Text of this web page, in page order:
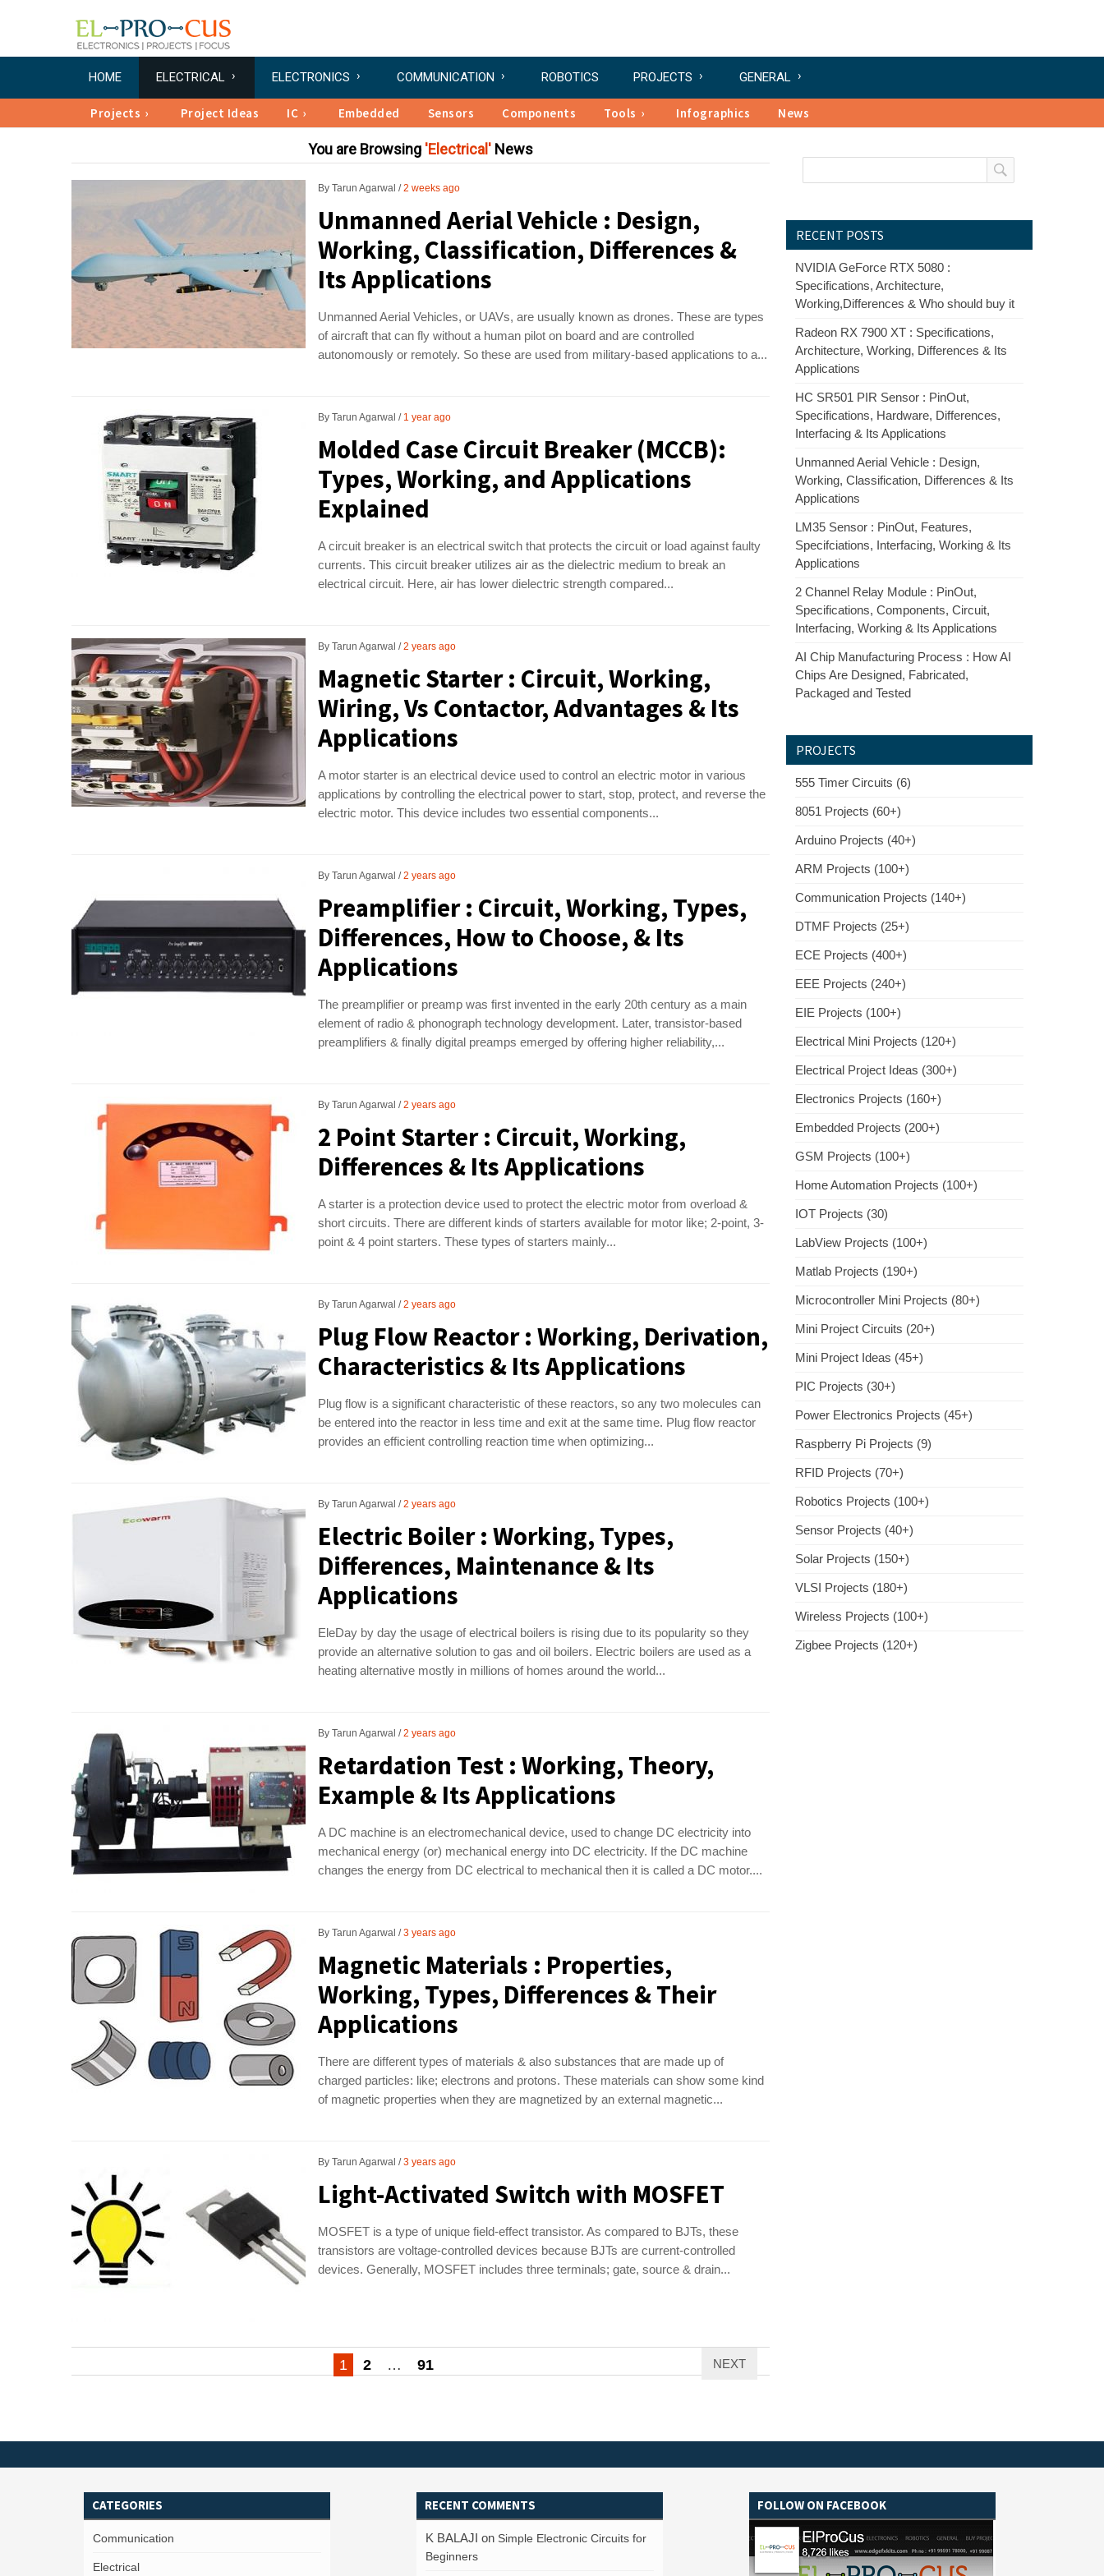
HOME ELECTRICAL ELECTRONICS COMMUNICATION ROBOTICS PROJECTS GENERAL
Projects Project Ideas IC Embedded Sensors Components Tools Infographics News
You are Browsing Electrical News
By Tarun Agarwal 2 weeks ago
Unmanned Aerial Vehicle : Design,
Working, Classification, Differences &
Its Applications
Unmanned Aerial Vehicles, or UAVs, are usually known as drones. These are types
of aircraft that can fly without a human pilot on board and are controlled
autonomously or remotely. So these are used from military-based applications to a...
By Tarun Agarwal 1 year ago
Molded Case Circuit Breaker (MCCB):
Types, Working, and Applications
Explained
A circuit breaker is an electrical switch that protects the circuit or load against faulty
currents. This circuit breaker utilizes air as the dielectric medium to break an
electrical circuit. Here, air has lower dielectric strength compared...
By Tarun Agarwal 2 years ago
Magnetic Starter : Circuit, Working,
Wiring, Vs Contactor, Advantages & Its
Applications
A motor starter is an electrical device used to control an electric motor in various
applications by controlling the electrical power to start, stop, protect, and reverse the
electric motor. This device includes two essential components...
By Tarun Agarwal 2 years ago
Preamplifier : Circuit, Working, Types,
Differences, How to Choose, & Its
Applications
The preamplifier or preamp was first invented in the early 20th century as a main
element of radio & phonograph technology development. Later, transistor-based
preamplifiers & finally digital preamps emerged by offering higher reliability,...
By Tarun Agarwal 2 years ago
2 Point Starter : Circuit, Working,
Differences & Its Applications
A starter is a protection device used to protect the electric motor from overload &
short circuits. There are different kinds of starters available for motor like; 2-point, 3-
point & 4 point starters. These types of starters mainly...
By Tarun Agarwal 2 years ago
Plug Flow Reactor : Working, Derivation,
Characteristics & Its Applications
Plug flow is a significant characteristic of these reactors, so any two molecules can
be entered into the reactor in less time and exit at the same time. Plug flow reactor
provides an efficient controlling reaction time when optimizing...
By Tarun Agarwal 2 years ago
Electric Boiler : Working, Types,
Differences, Maintenance & Its
Applications
EleDay by day the usage of electrical boilers is rising due to its popularity so they
provide an alternative solution to gas and oil boilers. Electric boilers are used as a
heating alternative mostly in millions of homes around the world...
By Tarun Agarwal 2 years ago
Retardation Test : Working, Theory,
Example & Its Applications
A DC machine is an electromechanical device, used to change DC electricity into
mechanical energy (or) mechanical energy into DC electricity. If the DC machine
changes the energy from DC electrical to mechanical then it is called a DC motor....
By Tarun Agarwal 3 years ago
Magnetic Materials : Properties,
Working, Types, Differences & Their
Applications
There are different types of materials & also substances that are made up of
charged particles: like; electrons and protons. These materials can show some kind
of magnetic properties when they are magnetized by an external magnetic...
By Tarun Agarwal 3 years ago
Light-Activated Switch with MOSFET
MOSFET is a type of unique field-effect transistor. As compared to BJTs, these
transistors are voltage-controlled devices because BJTs are current-controlled
devices. Generally, MOSFET includes three terminals; gate, source & drain...
pagination
1 2 … 91 NEXT
RECENT POSTS
NVIDIA GeForce RTX 5080 :
Specifications, Architecture,
Working,Differences & Who should buy it
Radeon RX 7900 XT : Specifications,
Architecture, Working, Differences & Its
Applications
HC SR501 PIR Sensor : PinOut,
Specifications, Hardware, Differences,
Interfacing & Its Applications
Unmanned Aerial Vehicle : Design,
Working, Classification, Differences & Its
Applications
LM35 Sensor : PinOut, Features,
Specifciations, Interfacing, Working & Its
Applications
2 Channel Relay Module : PinOut,
Specifications, Components, Circuit,
Interfacing, Working & Its Applications
AI Chip Manufacturing Process : How AI
Chips Are Designed, Fabricated,
Packaged and Tested
PROJECTS
555 Timer Circuits (6)
8051 Projects (60+)
Arduino Projects (40+)
ARM Projects (100+)
Communication Projects (140+)
DTMF Projects (25+)
ECE Projects (400+)
EEE Projects (240+)
EIE Projects (100+)
Electrical Mini Projects (120+)
Electrical Project Ideas (300+)
Electronics Projects (160+)
Embedded Projects (200+)
GSM Projects (100+)
Home Automation Projects (100+)
IOT Projects (30)
LabView Projects (100+)
Matlab Projects (190+)
Microcontroller Mini Projects (80+)
Mini Project Circuits (20+)
Mini Project Ideas (45+)
PIC Projects (30+)
Power Electronics Projects (45+)
Raspberry Pi Projects (9)
RFID Projects (70+)
Robotics Projects (100+)
Sensor Projects (40+)
Solar Projects (150+)
VLSI Projects (180+)
Wireless Projects (100+)
Zigbee Projects (120+)
CATEGORIES
Communication
Electrical
RECENT COMMENTS
K BALAJI on Simple Electronic Circuits for
Beginners
FOLLOW ON FACEBOOK